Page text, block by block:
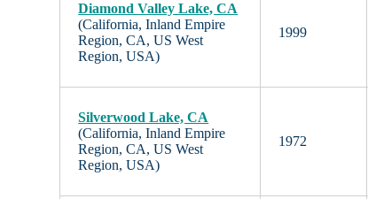
Diamond Valley Lake, CA
(California, Inland Empire
Region, CA, US West
Region, USA)
1999
Silverwood Lake, CA
(California, Inland Empire
Region, CA, US West
Region, USA)
1972